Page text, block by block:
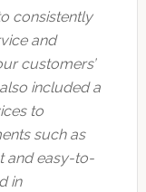
consistently
and
customers’
included a
to
such as
and easy-to-
in